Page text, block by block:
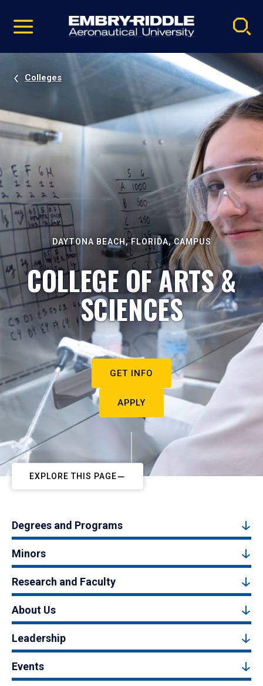
video
Navigation
Colleges
DAYTONA BEACH, FLORIDA, CAMPUS
COLLEGE OF ARTS &
SCIENCES
GET INFO
APPLY
EXPLORE THIS PAGE
Degrees and Programs
Minors
Research and Faculty
About Us
Leadership
Events